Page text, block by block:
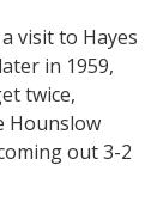
visit to Hayes
in 1959,
twice,
Hounslow
out 3-2